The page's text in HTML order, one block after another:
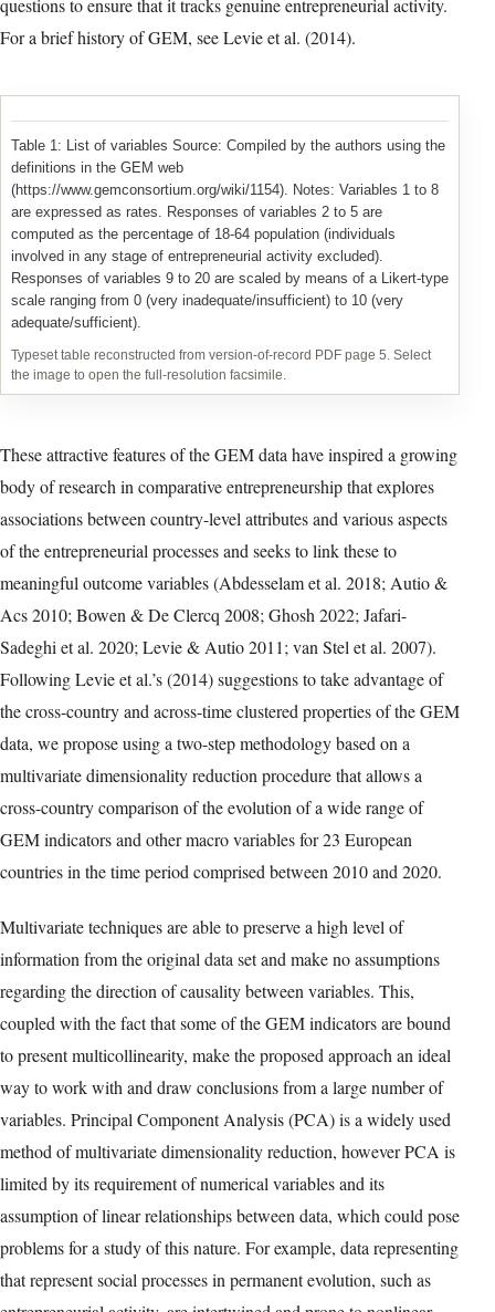
For a brief history of GEM, see Levie et al. (2014).
Table 1: List of variables Source: Compiled by the authors using the
definitions in the GEM web
(https://www.gemconsortium.org/wiki/1154). Notes: Variables 1 to 8
computed as the percentage of 18-64 population (individuals
involved in any stage of entrepreneurial activity excluded).
scale ranging from 0 (very inadequate/insufficient) to 10 (very
adequate/sufficient).
Typeset table reconstructed from version-of-record PDF page 5. Select
body of research in comparative entrepreneurship that explores
associations between country-level attributes and various aspects
of the entrepreneurial processes and seeks to link these to
meaningful outcome variables (Abdesselam et al. 2018; Autio &
Acs 2010; Bowen & De Clercq 2008; Ghosh 2022; Jafari-
Sadeghi et al. 2020; Levie & Autio 2011; van Stel et al. 2007).
Following Levie et al.’s (2014) suggestions to take advantage of
the cross-country and across-time clustered properties of the GEM
data, we propose using a two-step methodology based on a
multivariate dimensionality reduction procedure that allows a
cross-country comparison of the evolution of a wide range of
GEM indicators and other macro variables for 23 European